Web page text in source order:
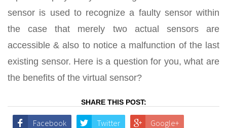
sensor is used to recognize a faulty sensor within
the case that merely two actual sensors are
accessible & also to notice a malfunction of the last
existing sensor. Here is a question for you, what are
the benefits of the virtual sensor?
SHARE THIS POST:
Facebook Twitter Google+